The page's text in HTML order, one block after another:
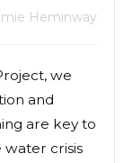
Heminway
we
and
are key to
water crisis